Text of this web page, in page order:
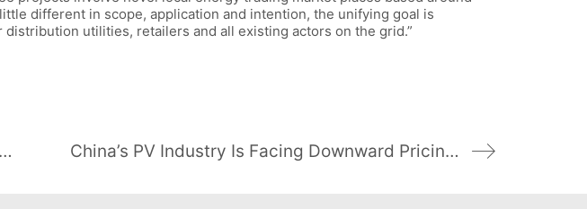
different in scope, application and intention, the unifying goal is
utilities, retailers and all existing actors on the grid.”
Dealing with quality control issues during hydropower asset replacements China’s PV Industry Is Facing Downward Pricing Pressure